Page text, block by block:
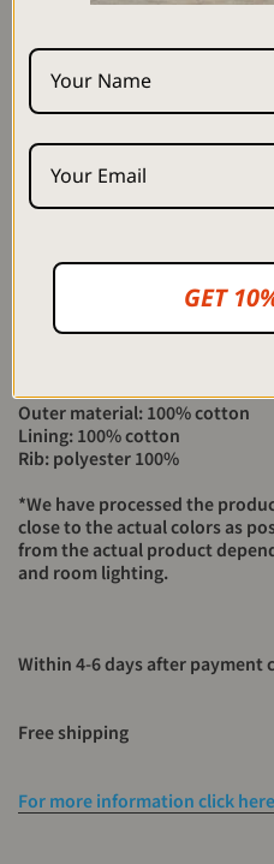
SIZE Length Width
M
L
67cm 62cm
XL
Height 176cm Size XL
Height 180cm Size XL
Height 171cm Size L
Outer material: 100% cotton
Lining: 100% cotton
Rib: polyester 100%
*We have processed the
close to the actual colors as
from the actual product
and room lighting.
Within 4-6 days after payment
Free shipping
For more information click here
GET